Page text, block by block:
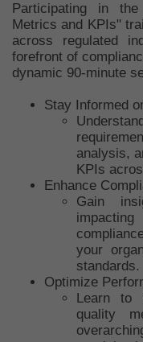
Participating in
Metrics and KPIs"
across regulated
forefront of
dynamic 90-minute
Stay Informed
analysis,
KPIs
Enhance
Gain
your
standards.
Optimize
Learn to
quality